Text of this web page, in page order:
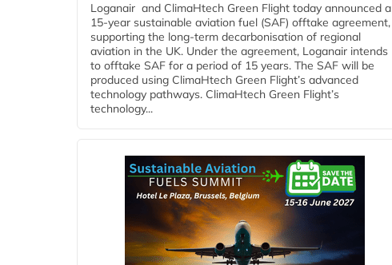
Loganair and ClimaHtech Green Flight today announced a
15-year sustainable aviation fuel (SAF) offtake agreement,
supporting the long-term decarbonisation of regional
aviation in the UK. Under the agreement, Loganair intends
to offtake SAF for a period of 15 years. The SAF will be
produced using ClimaHtech Green Flight’s advanced
technology pathways. ClimaHtech Green Flight’s
technology...